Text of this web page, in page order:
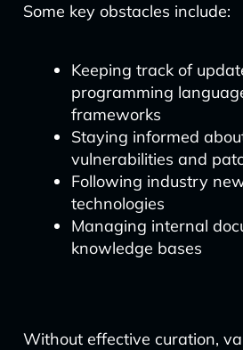
Some key obstacles include:
Keeping track of
programming
frameworks
Staying informed
vulnerabilities and
Following industry
technologies
Managing internal
knowledge bases
Without effective curation,